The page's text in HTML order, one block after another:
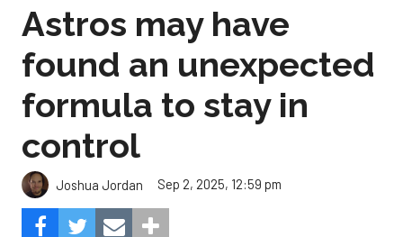
Astros may have
found an unexpected
formula to stay in
control
Joshua Jordan Sep 2, 2025, 12:59 pm